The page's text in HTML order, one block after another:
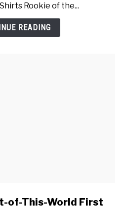
Rookie of the...
READING
of-This-World First